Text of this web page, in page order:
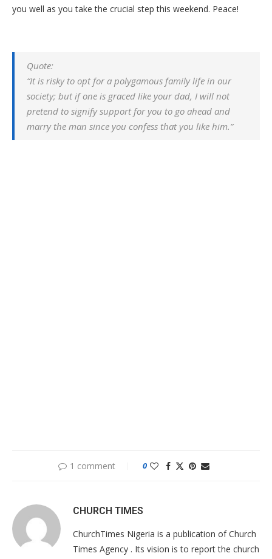
you well as you take the crucial step this weekend. Peace!
Quote:
“It is risky to opt for a polygamous family life in our
society; but if one is graced like your dad, I will not
pretend to signify support for you to go ahead and
marry the man since you confess that you like him.”
1 comment 0
CHURCH TIMES
ChurchTimes Nigeria is a publication of Church
Times Agency . Its vision is to report the church